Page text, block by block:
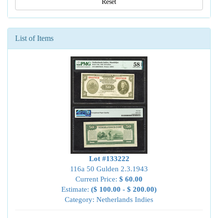
Reset
List of Items
Lot #133222
116a 50 Gulden 2.3.1943
Current Price: $ 60.00
Estimate: ($ 100.00 - $ 200.00)
Category: Netherlands Indies